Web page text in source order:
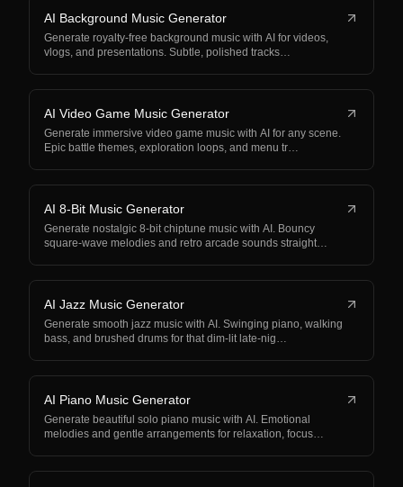
AI Background Music Generator
Generate royalty-free background music with AI for videos,
vlogs, and presentations. Subtle, polished tracks…
AI Video Game Music Generator
Generate immersive video game music with AI for any scene.
Epic battle themes, exploration loops, and menu tr…
AI 8-Bit Music Generator
Generate nostalgic 8-bit chiptune music with AI. Bouncy
square-wave melodies and retro arcade sounds straight…
AI Jazz Music Generator
Generate smooth jazz music with AI. Swinging piano, walking
bass, and brushed drums for that dim-lit late-nig…
AI Piano Music Generator
Generate beautiful solo piano music with AI. Emotional
melodies and gentle arrangements for relaxation, focus…